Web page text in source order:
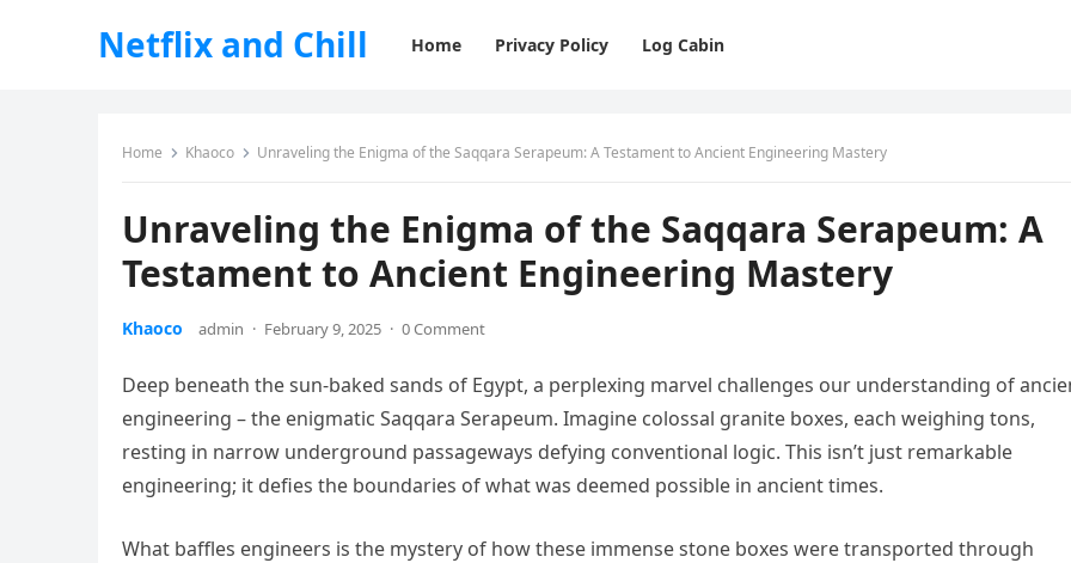
Netflix and Chill Home Privacy Policy Log Cabin
Home Khaoco Unraveling the Enigma of the Saqqara Serapeum: A Testament to Ancient Engineering Mastery
Unraveling the Enigma of the Saqqara Serapeum: A
Testament to Ancient Engineering Mastery
Khaoco admin · February 9, 2025 · 0 Comment
Deep beneath the sun-baked sands of Egypt, a perplexing marvel challenges our understanding of
engineering – the enigmatic Saqqara Serapeum. Imagine colossal granite boxes, each weighing tons,
resting in narrow underground passageways defying conventional logic. This isn’t just remarkable
engineering; it defies the boundaries of what was deemed possible in ancient times.
What baffles engineers is the mystery of how these immense stone boxes were transported through